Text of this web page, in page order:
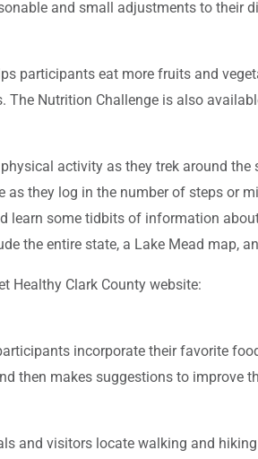
and small adjustments to their
participants eat more fruits and
Nutrition Challenge is also
activity as they trek around
they log in the number of steps or
some tidbits of information
the entire state, a Lake Mead map,
Healthy Clark County website:
incorporate their favorite
then makes suggestions to improve
and visitors locate walking and